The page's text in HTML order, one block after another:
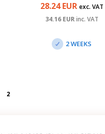
input of up to 15 W. Thanks
miniature size, it is a great
28.24EUR exc. VAT
34.16EURinc. VAT
2 WEEKS
2